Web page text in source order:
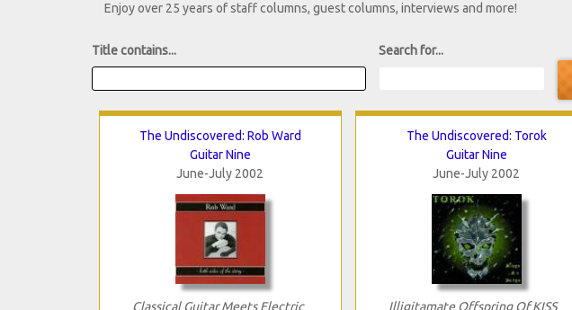
Enjoy over 25 years of staff columns, guest columns, interviews and more!
Title contains... Search for...
The Undiscovered: Rob Ward
Guitar Nine
June-July 2002
Classical Guitar Meets Electric
The Undiscovered: Torok
Guitar Nine
June-July 2002
Illigitamate Offspring Of KISS